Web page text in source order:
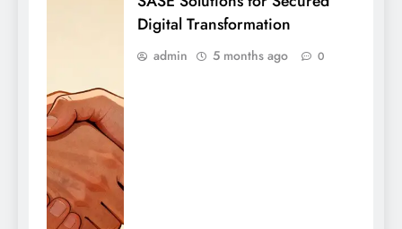
Digital Transformation
admin 5 months ago 0